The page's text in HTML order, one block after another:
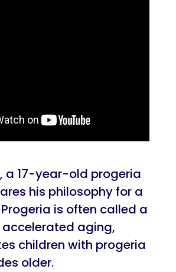
a 17-year-old progeria
his philosophy for a
is often called a
aging,
children with progeria
older.